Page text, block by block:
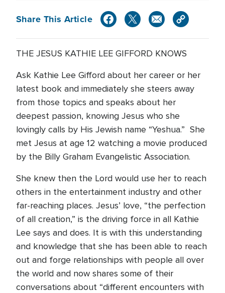
Share This Article
THE JESUS KATHIE LEE GIFFORD KNOWS
Ask Kathie Lee Gifford about her career or her
latest book and immediately she steers away
from those topics and speaks about her
deepest passion, knowing Jesus who she
lovingly calls by His Jewish name “Yeshua.” She
met Jesus at age 12 watching a movie produced
by the Billy Graham Evangelistic Association.
She knew then the Lord would use her to reach
others in the entertainment industry and other
far-reaching places. Jesus’ love, “the perfection
of all creation,” is the driving force in all Kathie
Lee says and does. It is with this understanding
and knowledge that she has been able to reach
out and forge relationships with people all over
the world and now shares some of their
conversations about “different encounters with